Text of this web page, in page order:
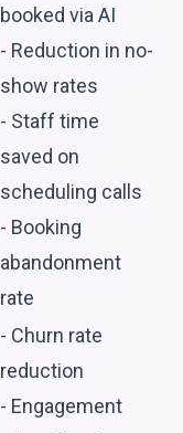
booked via AI
- Reduction in no-
show rates
- Staff time
saved on
scheduling calls
- Booking
abandonment
rate
- Churn rate
reduction
- Engagement